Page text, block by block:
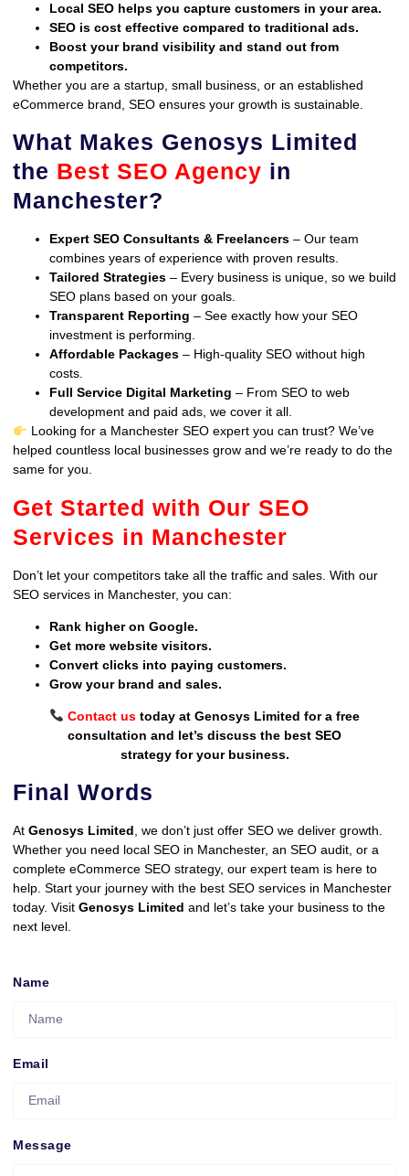
Local SEO helps you capture customers in your area.
SEO is cost effective compared to traditional ads.
Boost your brand visibility and stand out from
competitors.
Whether you are a startup, small business, or an established
eCommerce brand, SEO ensures your growth is sustainable.
What Makes Genosys Limited
the Best SEO Agency in
Manchester?
Expert SEO Consultants & Freelancers – Our team
combines years of experience with proven results.
Tailored Strategies – Every business is unique, so we build
SEO plans based on your goals.
Transparent Reporting – See exactly how your SEO
investment is performing.
Affordable Packages – High-quality SEO without high
costs.
Full Service Digital Marketing – From SEO to web
development and paid ads, we cover it all.
Looking for a Manchester SEO expert you can trust? We’ve
helped countless local businesses grow and we’re ready to do the
same for you.
Get Started with Our SEO
Services in Manchester
Don’t let your competitors take all the traffic and sales. With our
SEO services in Manchester, you can:
Rank higher on Google.
Get more website visitors.
Convert clicks into paying customers.
Grow your brand and sales.
Contact ustoday at Genosys Limited for a free
consultation and let’s discuss the best SEO
strategy for your business.
Final Words
At Genosys Limited, we don’t just offer SEO we deliver growth.
Whether you need local SEO in Manchester, an SEO audit, or a
complete eCommerce SEO strategy, our expert team is here to
help. Start your journey with the best SEO services in Manchester
today. Visit Genosys Limited and let’s take your business to the
next level.
Name
Email
Message